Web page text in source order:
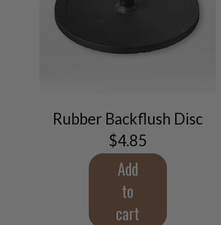
Rubber Backflush Disc
$4.85
Add
to
cart